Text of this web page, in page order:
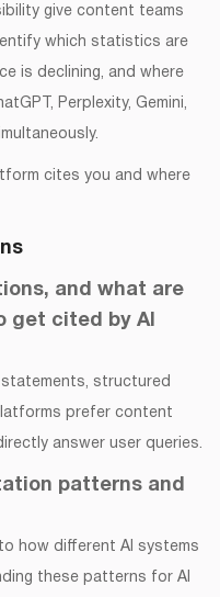
give content teams
which statistics are
is declining, and where
Perplexity, Gemini,
cites you and where
and what are
get cited by AI
structured
prefer content
answer user queries.
patterns and
how different AI systems
these patterns for AI